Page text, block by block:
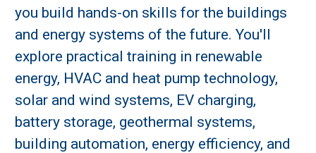
you build hands-on skills for the buildings
and energy systems of the future. You'll
explore practical training in renewable
energy, HVAC and heat pump technology,
solar and wind systems, EV charging,
battery storage, geothermal systems,
building automation, energy efficiency, and